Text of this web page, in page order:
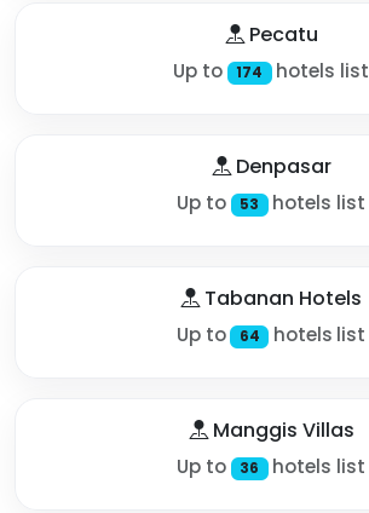
Pecatu
Up to 174 hotels list
Denpasar
Up to 53 hotels list
Tabanan Hotels
Up to 64 hotels list
Manggis Villas
Up to 36 hotels list